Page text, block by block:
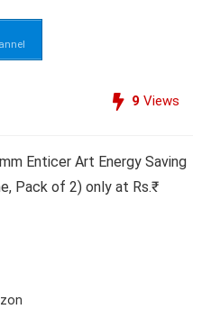
9 Views
Enticer Art Energy Saving
Pack of 2) only at Rs.₹